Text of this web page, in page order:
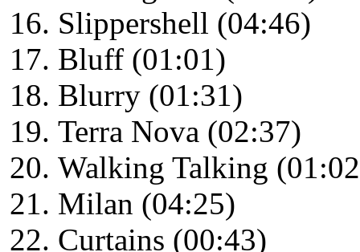
Slippershell (04:46)
Bluff (01:01)
Blurry (01:31)
Terra Nova (02:37)
Walking Talking
Milan (04:25)
Curtains (00:43)